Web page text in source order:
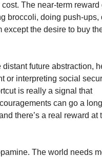
The near-term reward
broccoli, doing push-ups,
except the desire to buy
future abstraction,
or interpreting social
is really a signal that
can go a long
there’s a real reward at
The world needs